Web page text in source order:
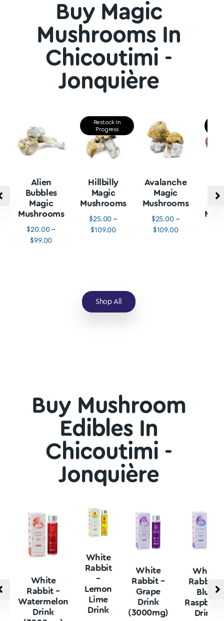
Buy Magic
Mushrooms In
Chicoutimi -
Jonquière
Alien
Bubbles
Magic
Mushrooms
$20.00 –
$99.00
Restock In
Progress
Hillbilly
Magic
Mushrooms
$25.00 –
$109.00
Avalanche
Magic
Mushrooms
$25.00 –
$109.00
Shop All
Buy Mushroom
Edibles In
Chicoutimi -
Jonquière
White
Rabbit –
Watermelon
Drink
White
Rabbit
–
Lemon
Lime
Drink
White
Rabbit –
Grape
Drink
(3000mg)
White
Rabbit –
Blue
Drink